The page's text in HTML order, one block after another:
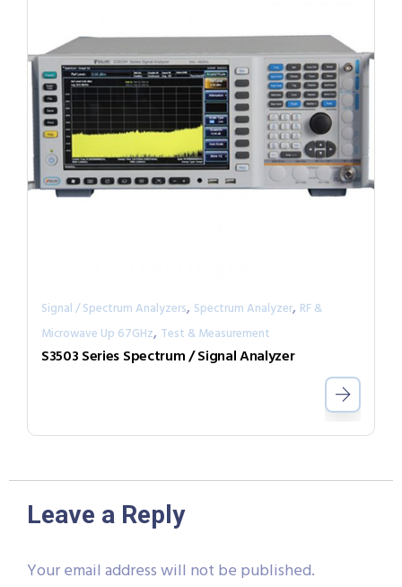
Signal / Spectrum Analyzers, Spectrum Analyzer, RF &
Microwave Up 67GHz, Test & Measurement
S3503 Series Spectrum / Signal Analyzer
Leave a Reply
Your email address will not be published.